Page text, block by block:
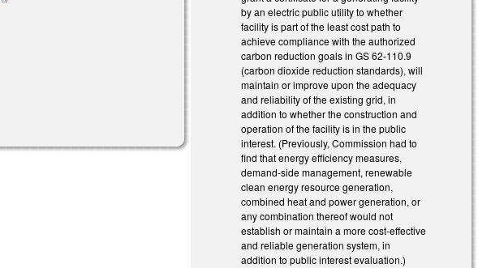
by an electric public utility to whether
facility is part of the least cost path to
achieve compliance with the authorized
carbon reduction goals in GS 62-110.9
(carbon dioxide reduction standards), will
maintain or improve upon the adequacy
and reliability of the existing grid, in
addition to whether the construction and
operation of the facility is in the public
interest. (Previously, Commission had to
find that energy efficiency measures,
demand-side management, renewable
clean energy resource generation,
combined heat and power generation, or
any combination thereof would not
establish or maintain a more cost-effective
and reliable generation system, in
addition to public interest evaluation.)